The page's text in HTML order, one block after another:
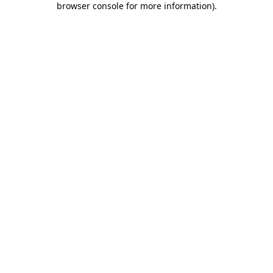
browser console for more information).